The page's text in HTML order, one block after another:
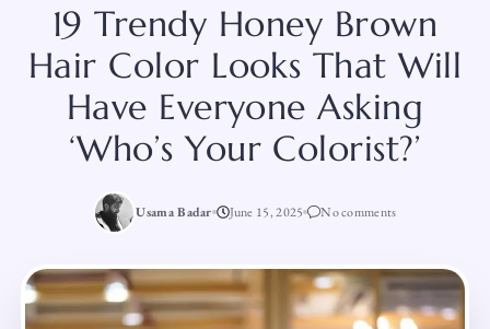
19 Trendy Honey Brown
Hair Color Looks That Will
Have Everyone Asking
‘Who’s Your Colorist?’
Usama Badar June 15, 2025 No comments